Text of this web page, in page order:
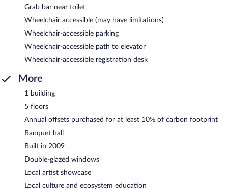
Grab bar near toilet
Wheelchair accessible (may have limitations)
Wheelchair-accessible parking
Wheelchair-accessible path to elevator
Wheelchair-accessible registration desk
More
1 building
5 floors
Annual offsets purchased for at least 10% of carbon footprint
Banquet hall
Built in 2009
Double-glazed windows
Local artist showcase
Local culture and ecosystem education